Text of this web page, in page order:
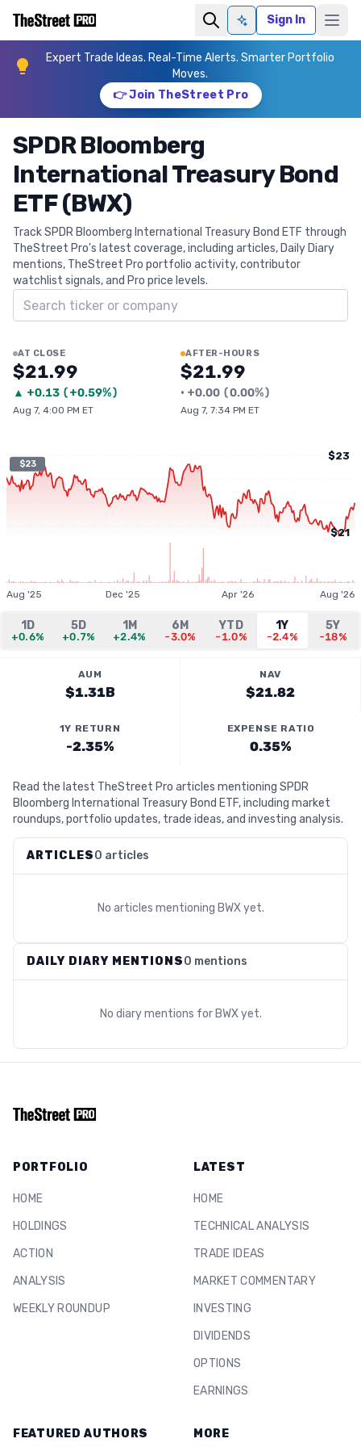
Ask AISign In
Expert Trade Ideas. Real-Time Alerts. Smarter Portfolio
Moves.
👉 Join TheStreet Pro
SPDR Bloomberg
International Treasury Bond
ETF (BWX)
Track SPDR Bloomberg International Treasury Bond ETF through
TheStreet Pro's latest coverage, including articles, Daily Diary
mentions, TheStreet Pro portfolio activity, contributor
watchlist signals, and Pro price levels.
Search ticker
AT CLOSE
$21.99
▲ +0.13 (+0.59%)
Aug 7, 4:00 PM ET
AFTER-HOURS
$21.99
• +0.00 (0.00%)
Aug 7, 7:34 PM ET
$23
$23
$21
Aug '25 Dec '25 Apr '26 Aug '26
1D
+0.6%
5D
+0.7%
1M
+2.4%
6M
-3.0%
YTD
-1.0%
1Y
-2.4%
5Y
-18%
AUM
$1.31B
NAV
$21.82
1Y RETURN
-2.35%
EXPENSE RATIO
0.35%
Read the latest TheStreet Pro articles mentioning SPDR
Bloomberg International Treasury Bond ETF, including market
roundups, portfolio updates, trade ideas, and investing analysis.
ARTICLES0 articles
No articles mentioning BWXyet.
DAILY DIARY MENTIONS0 mentions
No diary mentions for BWXyet.
PORTFOLIO
HOME
HOLDINGS
ACTION
ANALYSIS
WEEKLY ROUNDUP
LATEST
HOME
TECHNICAL ANALYSIS
TRADE IDEAS
MARKET COMMENTARY
INVESTING
DIVIDENDS
OPTIONS
EARNINGS
FEATURED AUTHORS MORE